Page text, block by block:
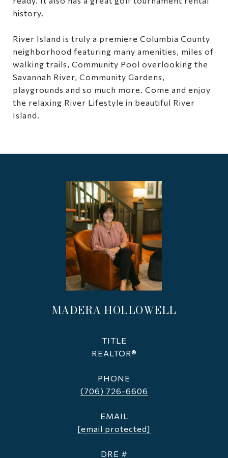
history.
River Island is truly a premiere Columbia County
neighborhood featuring many amenities, miles of
walking trails, Community Pool overlooking the
Savannah River, Community Gardens,
playgrounds and so much more. Come and enjoy
the relaxing River Lifestyle in beautiful River
Island.
MADERA HOLLOWELL
TITLE
REALTOR®
PHONE
(706) 726-6606
EMAIL
[email protected]
DRE #